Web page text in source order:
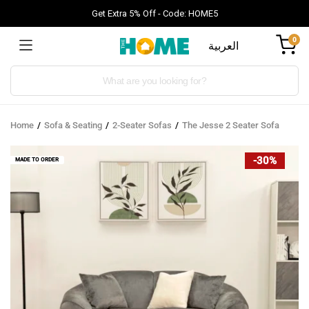
Get Extra 5% Off - Code: HOME5
العربية 0
Products
Home Sofa & Seating 2-Seater Sofas The Jesse 2 Seater Sofa
-30%
MADE TO ORDER